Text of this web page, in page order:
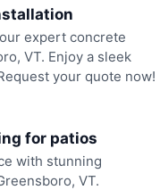
expert concrete
VT. Enjoy a sleek
your quote now!
for patios
with stunning
VT.